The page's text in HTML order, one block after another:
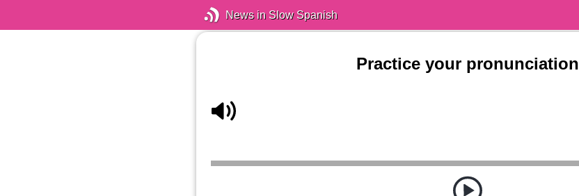
News in Slow Spanish
Practice your pronunciation